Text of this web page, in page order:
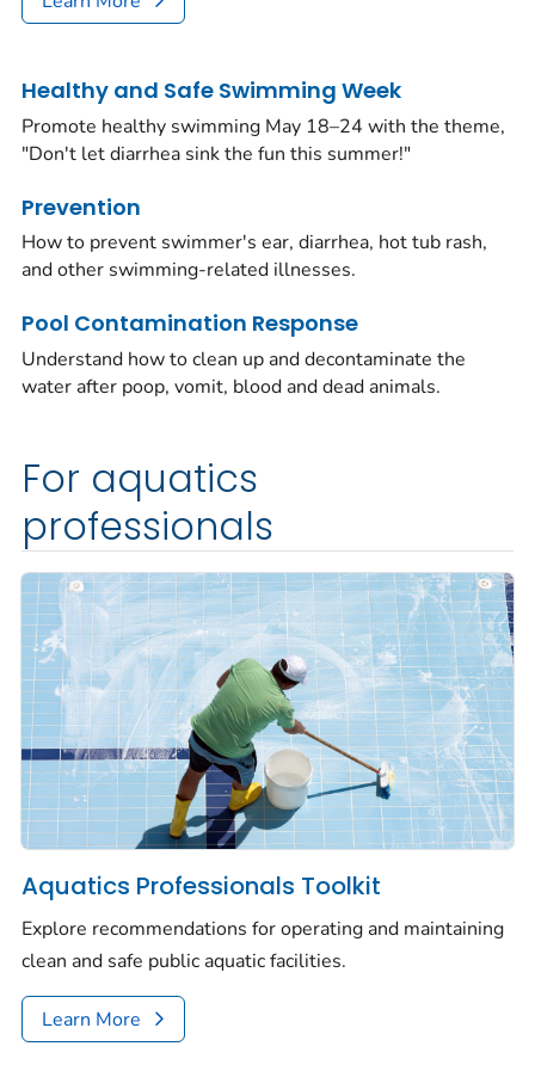
Healthy and Safe Swimming Week
Promote healthy swimming May 18–24 with the theme,
"Don't let diarrhea sink the fun this summer!"
Prevention
How to prevent swimmer's ear, diarrhea, hot tub rash,
and other swimming-related illnesses.
Pool Contamination Response
Understand how to clean up and decontaminate the
water after poop, vomit, blood and dead animals.
For aquatics
professionals
Aquatics Professionals Toolkit
Explore recommendations for operating and maintaining
clean and safe public aquatic facilities.
Learn More